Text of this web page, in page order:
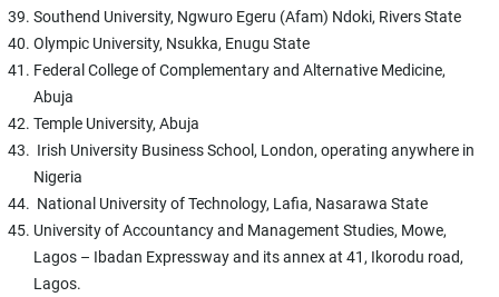
Southend University, Ngwuro Egeru (Afam) Ndoki, Rivers State
Olympic University, Nsukka, Enugu State
Federal College of Complementary and Alternative Medicine,
Abuja
Temple University, Abuja
Irish University Business School, London, operating anywhere in
Nigeria
National University of Technology, Lafia, Nasarawa State
University of Accountancy and Management Studies, Mowe,
Lagos – Ibadan Expressway and its annex at 41, Ikorodu road,
Lagos.